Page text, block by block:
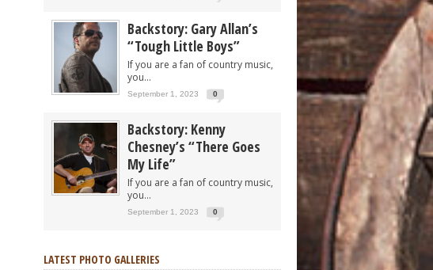
Backstory: Gary Allan’s
“Tough Little Boys”
If you are a fan of country music,
you...
September 1, 2023 0
Backstory: Kenny
Chesney’s “There Goes
My Life”
If you are a fan of country music,
you...
September 1, 2023 0
LATEST PHOTO GALLERIES